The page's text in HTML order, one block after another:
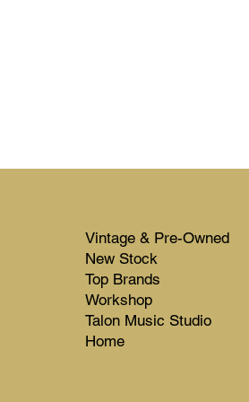
Vintage & Pre-Owned
New Stock​​
Top Brands
Workshop
Talon Music Studio
Home